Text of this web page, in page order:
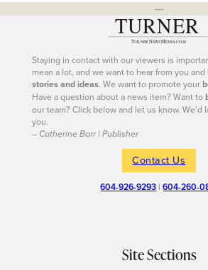
---
Staying in contact with our viewers is
mean a lot, and we want to hear from you
stories and ideas. We want to promote your
Have a question about a news item? Want to
our team? Click below and let us know. We’d
you.
– Catherine Barr | Publisher
Contact Us
604-926-9293 |604-260-
Site Sections